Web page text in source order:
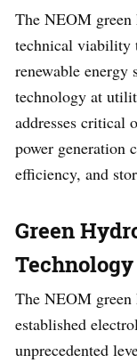
The NEOM green
technical viability
renewable energy
technology at
addresses critical
power generation
efficiency, and
Green
Technology
The NEOM
established
unprecedented